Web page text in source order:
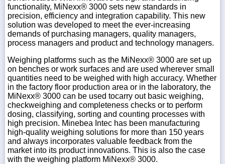
functionality, MiNexx® 3000 sets new standards in
precision, efficiency and integration capability. This new
solution was developed to meet the ever-increasing
demands of purchasing managers, quality managers,
process managers and product and technology managers.
Weighing platforms such as the MiNexx® 3000 are set up
on benches or work surfaces and are used wherever small
quantities need to be weighed with high accuracy. Whether
in the factory floor production area or in the laboratory, the
MiNexx® 3000 can be used tocarry out basic weighing,
checkweighing and completeness checks or to perform
dosing, classifying, sorting and counting processes with
high precision. Minebea Intec has been manufacturing
high-quality weighing solutions for more than 150 years
and always incorporates valuable feedback from the
market into its product innovations. This is also the case
with the weighing platform MiNexx® 3000.